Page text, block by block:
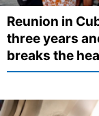
Reunion in
three years
breaks the